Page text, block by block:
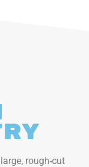
rough-cut